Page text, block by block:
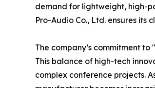
demand for lightweight, high-
Pro-Audio Co., Ltd. ensures
The company’s commitment
This balance of high-tech
complex conference projects.